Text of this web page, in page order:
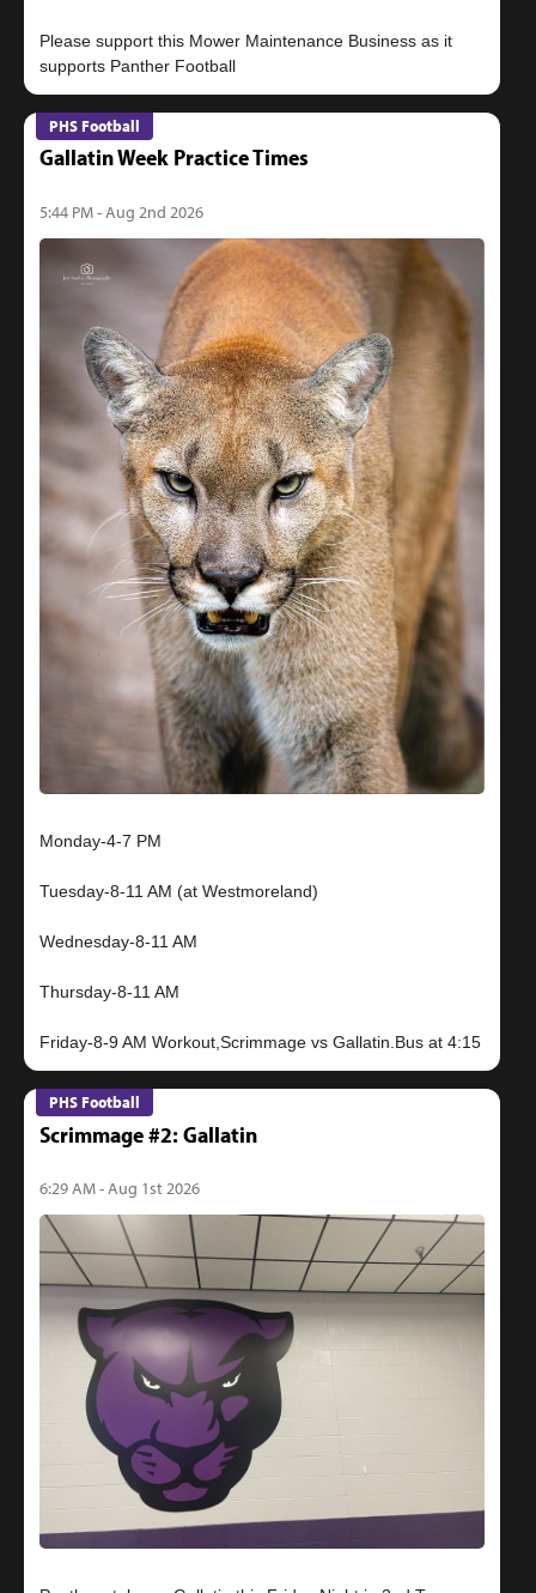
Please support this Mower Maintenance Business as it
supports Panther Football
PHS Football
Gallatin Week Practice Times
5:44 PM - Aug 2nd 2026
Monday-4-7 PM
Tuesday-8-11 AM (at Westmoreland)
Wednesday-8-11 AM
Thursday-8-11 AM
Friday-8-9 AM Workout,Scrimmage vs Gallatin.Bus at 4:15
PHS Football
Scrimmage #2: Gallatin
6:29 AM - Aug 1st 2026